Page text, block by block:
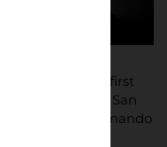
are his first
at Naples San
Diego Armando